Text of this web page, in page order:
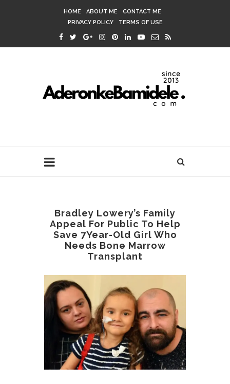
HOME ABOUT ME
CONTACT ME
PRIVACY POLICY
TERMS OF USE
Bradley Lowery’s Family
Appeal For Public To Help
Save 7Year-Old Girl Who
Needs Bone Marrow
Transplant